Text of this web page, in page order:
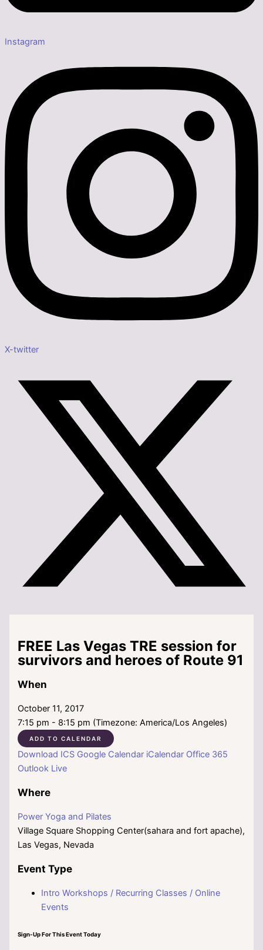
Instagram
X-twitter
FREE Las Vegas TRE session for
survivors and heroes of Route 91
When
October 11, 2017
7:15 pm - 8:15 pm (Timezone: America/Los Angeles)
ADD TO CALENDAR
Download ICS Google Calendar iCalendar Office 365
Outlook Live
Where
Power Yoga and Pilates
Village Square Shopping Center(sahara and fort apache),
Las Vegas, Nevada
Event Type
Intro Workshops / Recurring Classes / Online
Events
Sign-Up For This Event Today